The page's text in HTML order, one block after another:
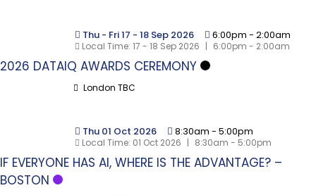
Thu - Fri 17 - 18 Sep 2026 6:00pm - 2:00am
Local Time: 17 - 18 Sep 2026 | 6:00pm - 2:00am
2026 DATAIQ AWARDS CEREMONY
London TBC
Thu 01 Oct 2026 8:30am - 5:00pm
Local Time: 01 Oct 2026 | 8:30am - 5:00pm
IF EVERYONE HAS AI, WHERE IS THE ADVANTAGE? –
BOSTON